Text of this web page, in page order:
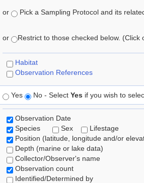
or Pick a Sampling Protocol and its
or Restrict to those checked below.
Habitat
Observation References
Yes No - Select Yes if you wish to
Observation Date
Species
Sex
Lifestage
Position (latitude, longitude and/or
Depth (marine or lake data)
Collector/Observer's name
Observation count
Identified/Determined by